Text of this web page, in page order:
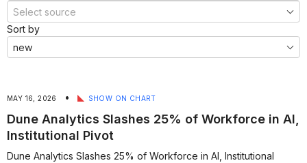
Sort by
MAY 16, 2026 • SHOW ON CHART
Dune Analytics Slashes 25% of Workforce in AI,
Institutional Pivot
Dune Analytics Slashes 25% of Workforce in AI, Institutional